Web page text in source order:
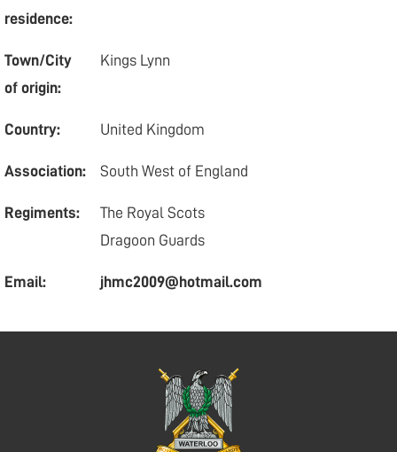
residence:
Town/City
of origin:
Kings Lynn
Country: United Kingdom
Association: South West of England
Regiments:
The Royal Scots
Dragoon Guards
Email: jhmc2009@hotmail.com